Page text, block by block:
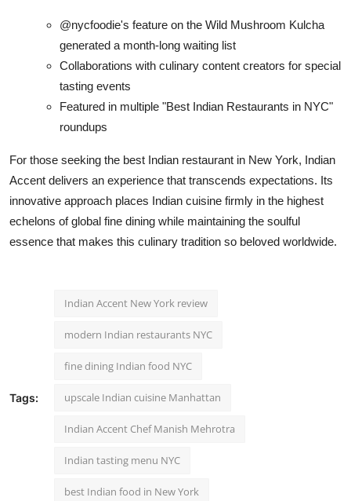
@nycfoodie's feature on the Wild Mushroom Kulcha
generated a month-long waiting list
Collaborations with culinary content creators for special
tasting events
Featured in multiple "Best Indian Restaurants in NYC"
roundups
For those seeking the best Indian restaurant in New York, Indian
Accent delivers an experience that transcends expectations. Its
innovative approach places Indian cuisine firmly in the highest
echelons of global fine dining while maintaining the soulful
essence that makes this culinary tradition so beloved worldwide.
Tags:
Indian Accent New York review
modern Indian restaurants NYC
fine dining Indian food NYC
upscale Indian cuisine Manhattan
Indian Accent Chef Manish Mehrotra
Indian tasting menu NYC
best Indian food in New York